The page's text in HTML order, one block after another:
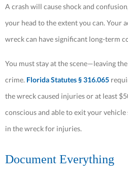
A crash will cause shock and
your head to the extent you can. Your
wreck can have significant long-term
You must stay at the scene—leaving
crime. Florida Statutes § 316.065
the wreck caused injuries or at least
conscious and able to exit your
in the wreck for injuries.
Document Everything